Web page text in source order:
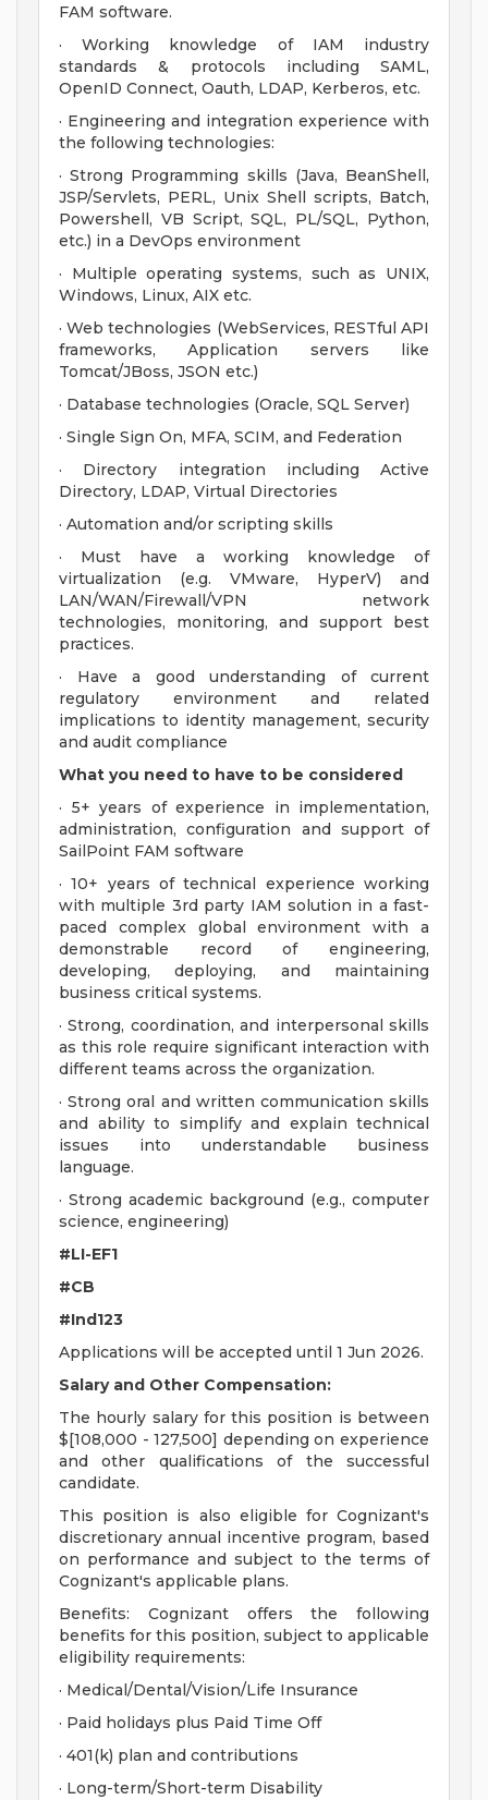
FAM software.
· Working knowledge of IAM industry
standards & protocols including SAML,
OpenID Connect, Oauth, LDAP, Kerberos, etc.
· Engineering and integration experience with
the following technologies:
· Strong Programming skills (Java, BeanShell,
JSP/Servlets, PERL, Unix Shell scripts, Batch,
Powershell, VB Script, SQL, PL/SQL, Python,
etc.) in a DevOps environment
· Multiple operating systems, such as UNIX,
Windows, Linux, AIX etc.
· Web technologies (WebServices, RESTful API
frameworks, Application servers like
Tomcat/JBoss, JSON etc.)
· Database technologies (Oracle, SQL Server)
· Single Sign On, MFA, SCIM, and Federation
· Directory integration including Active
Directory, LDAP, Virtual Directories
· Automation and/or scripting skills
· Must have a working knowledge of
virtualization (e.g. VMware, HyperV) and
LAN/WAN/Firewall/VPN network
technologies, monitoring, and support best
practices.
· Have a good understanding of current
regulatory environment and related
implications to identity management, security
and audit compliance
What you need to have to be considered
· 5+ years of experience in implementation,
administration, configuration and support of
SailPoint FAM software
· 10+ years of technical experience working
with multiple 3rd party IAM solution in a fast-
paced complex global environment with a
demonstrable record of engineering,
developing, deploying, and maintaining
business critical systems.
· Strong, coordination, and interpersonal skills
as this role require significant interaction with
different teams across the organization.
· Strong oral and written communication skills
and ability to simplify and explain technical
issues into understandable business
language.
· Strong academic background (e.g., computer
science, engineering)
#LI-EF1
#CB
#Ind123
Applications will be accepted until 1 Jun 2026.
Salary and Other Compensation:
The hourly salary for this position is between
$[108,000 - 127,500] depending on experience
and other qualifications of the successful
candidate.
This position is also eligible for Cognizant's
discretionary annual incentive program, based
on performance and subject to the terms of
Cognizant's applicable plans.
Benefits: Cognizant offers the following
benefits for this position, subject to applicable
eligibility requirements:
· Medical/Dental/Vision/Life Insurance
· Paid holidays plus Paid Time Off
· 401(k) plan and contributions
· Long-term/Short-term Disability